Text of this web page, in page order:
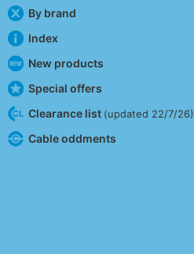
By brand
Index
New products
Special offers
Clearance list (updated 22/7/26)
Cable oddments